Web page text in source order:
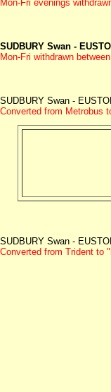
Mon-Fri evenings
SUDBURY Swan -
Mon-Fri withdrawn
SUDBURY Swan -
Converted from Metrobus
SUDBURY Swan -
Converted from Trident to